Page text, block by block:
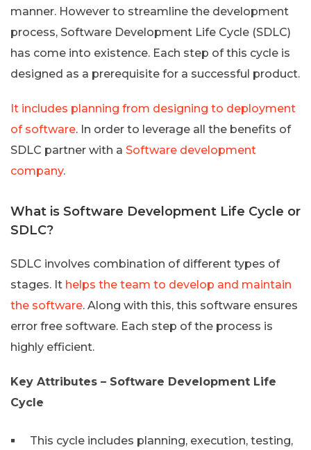
manner. However to streamline the development
process, Software Development Life Cycle (SDLC)
has come into existence. Each step of this cycle is
designed as a prerequisite for a successful product.
It includes planning from designing to deployment
of software. In order to leverage all the benefits of
SDLC partner with a Software development
company.
What is Software Development Life Cycle or
SDLC?
SDLC involves combination of different types of
stages. It helps the team to develop and maintain
the software. Along with this, this software ensures
error free software. Each step of the process is
highly efficient.
Key Attributes – Software Development Life
Cycle
This cycle includes planning, execution, testing,